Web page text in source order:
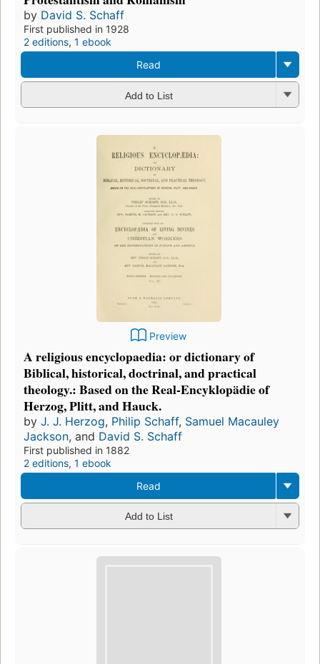
by David S. Schaff
First published in 1928
2 editions, 1 ebook
Read
Add to List
Preview
A religious encyclopaedia: or dictionary of
Biblical, historical, doctrinal, and practical
theology.: Based on the Real-Encyklopädie of
Herzog, Plitt, and Hauck.
by J. J. Herzog, Philip Schaff, Samuel Macauley
Jackson, and David S. Schaff
First published in 1882
2 editions, 1 ebook
Read
Add to List